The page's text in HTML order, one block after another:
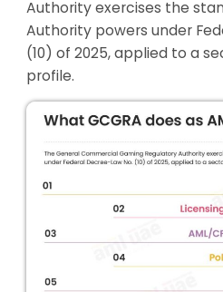
Authority exercises the
Authority powers under
(10) of 2025, applied to a
profile.